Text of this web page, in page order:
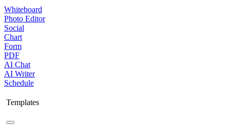
Whiteboard
Photo Editor
Social
Chart
Form
PDF
AI Chat
AI Writer
Schedule
Templates